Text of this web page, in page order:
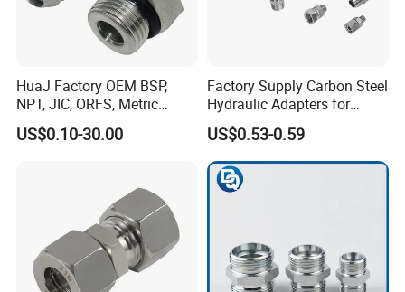
HuaJ Factory OEM BSP,
NPT, JIC, ORFS, Metric
Galvanized Carbon Steel
Hydraulic Adapter Fittings
US$0.10-30.00
Factory Supply Carbon Steel
Hydraulic Adapters for
Industrial Machinery
US$0.53-0.59